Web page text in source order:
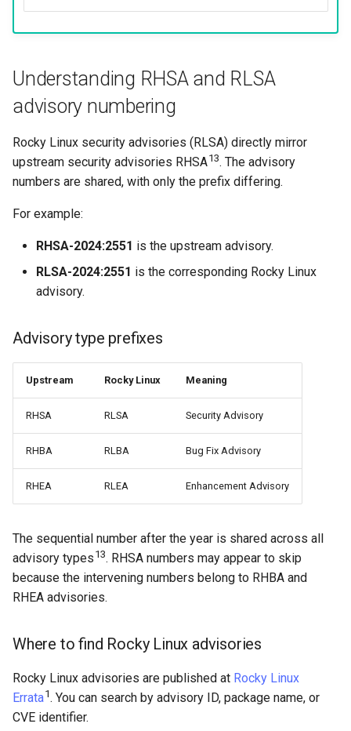
Understanding RHSA and RLSA
advisory numbering
Rocky Linux security advisories (RLSA) directly mirror
upstream security advisories RHSA13. The advisory
numbers are shared, with only the prefix differing.
For example:
RHSA-2024:2551 is the upstream advisory.
RLSA-2024:2551 is the corresponding Rocky Linux
advisory.
Advisory type prefixes
Upstream Rocky Linux Meaning
RHSA RLSA Security Advisory
RHBA RLBA Bug Fix Advisory
RHEA RLEA Enhancement Advisory
The sequential number after the year is shared across all
advisory types 13. RHSA numbers may appear to skip
because the intervening numbers belong to RHBA and
RHEA advisories.
Where to find Rocky Linux advisories
Rocky Linux advisories are published at Rocky Linux
Errata1. You can search by advisory ID, package name, or
CVE identifier.